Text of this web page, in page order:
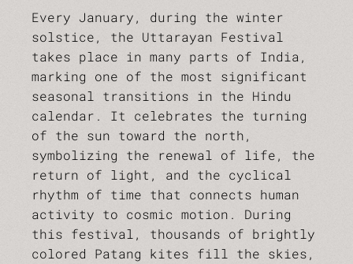
Every January, during the winter
solstice, the Uttarayan Festival
takes place in many parts of India,
marking one of the most significant
seasonal transitions in the Hindu
calendar. It celebrates the turning
of the sun toward the north,
symbolizing the renewal of life, the
return of light, and the cyclical
rhythm of time that connects human
activity to cosmic motion. During
this festival, thousands of brightly
colored Patang kites fill the skies,